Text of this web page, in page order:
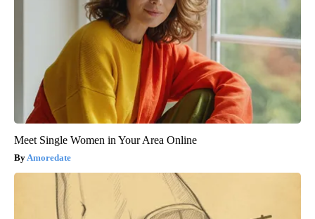
Meet Single Women in Your Area Online
Amoredate